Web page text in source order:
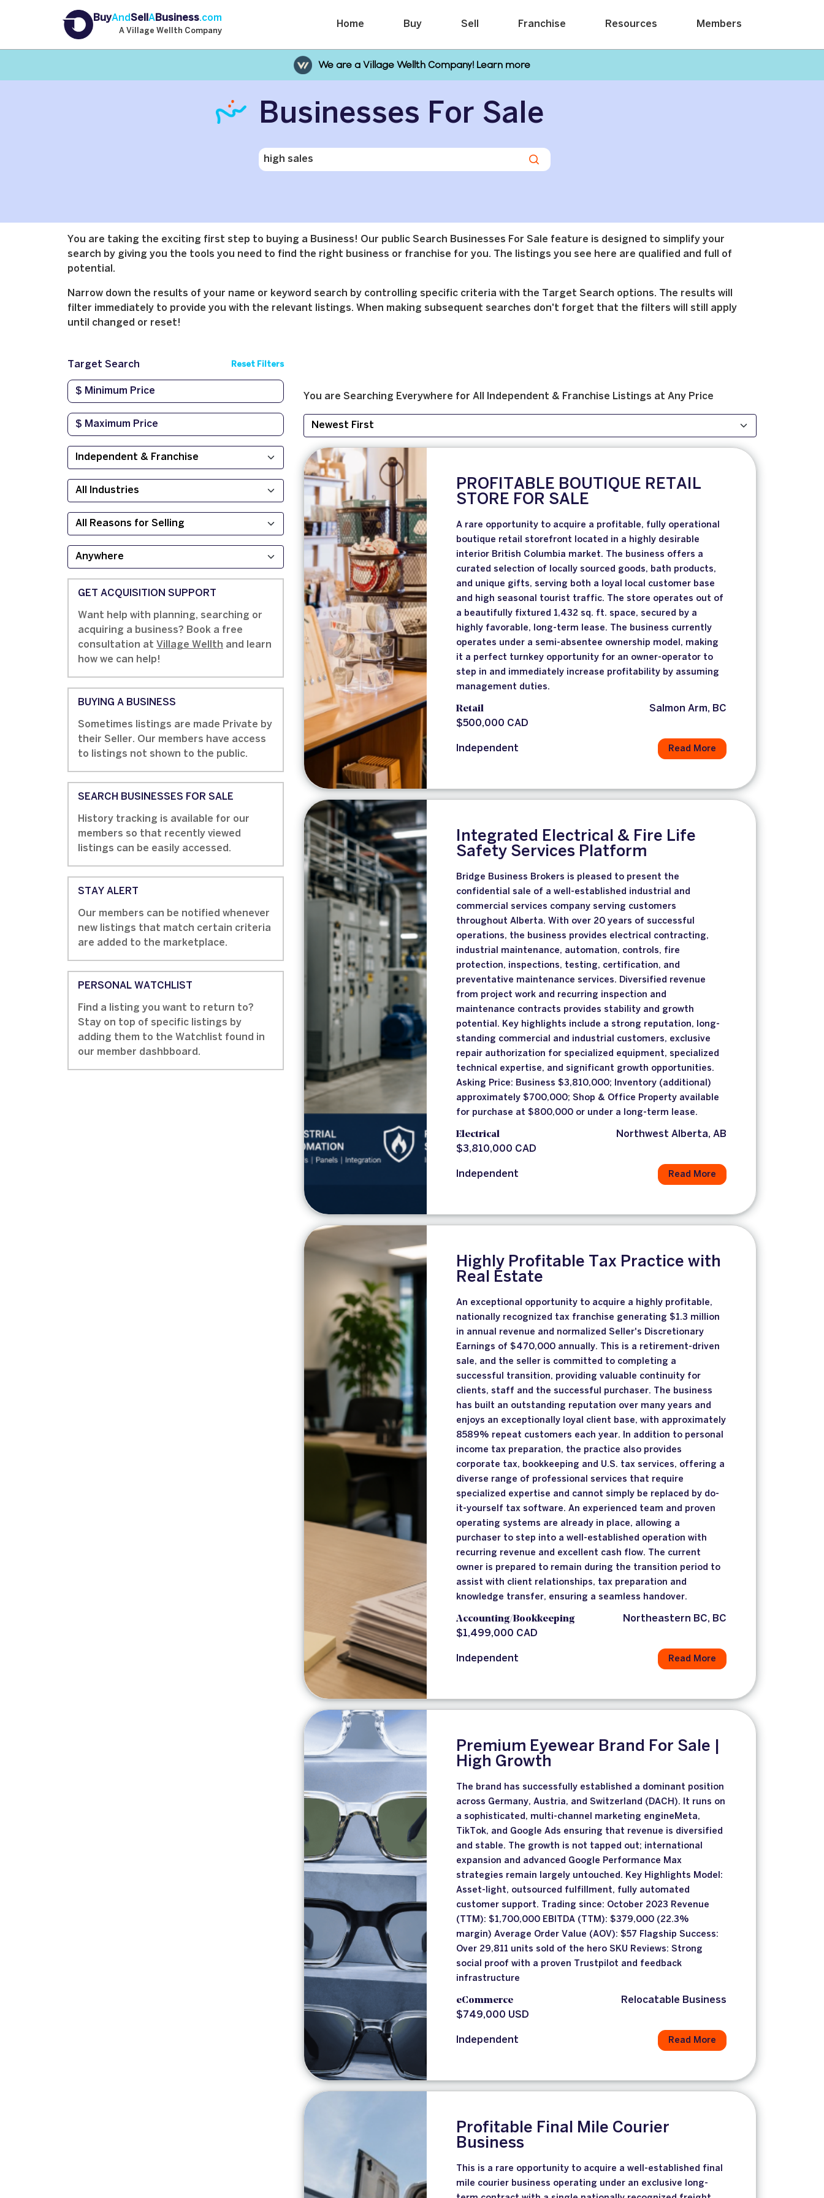
BuyAnd Sell A Business.com
A Village Wellth Company
Home Buy Sell Franchise Resources Members
We are a Village Wellth Company! Learn more
Businesses For Sale
You are taking the exciting first step to buying a Business! Our public Search Businesses For Sale feature is designed to simplify your
search by giving you the tools you need to find the right business or franchise for you. The listings you see here are qualified and full of
potential.
Narrow down the results of your name or keyword search by controlling specific criteria with the Target Search options. The results will
filter immediately to provide you with the relevant listings. When making subsequent searches don't forget that the filters will still apply
until changed or reset!
Target Search Reset Filters
GET ACQUISITION SUPPORT
Want help with planning, searching or
acquiring a business? Book a free
consultation at Village Wellth and learn
how we can help!
BUYING A BUSINESS
Sometimes listings are made Private by
their Seller. Our members have access
to listings not shown to the public.
SEARCH BUSINESSES FOR SALE
History tracking is available for our
members so that recently viewed
listings can be easily accessed.
STAY ALERT
Our members can be notified whenever
new listings that match certain criteria
are added to the marketplace.
PERSONAL WATCHLIST
Find a listing you want to return to?
Stay on top of specific listings by
adding them to the Watchlist found in
our member dashbboard.
You are Searching Everywhere forAll Independent & Franchise Listings atAny Price
PROFITABLE BOUTIQUE RETAIL
STORE FOR SALE
A rare opportunity to acquire a profitable, fully operational
boutique retail storefront located in a highly desirable
interior British Columbia market. The business offers a
curated selection of locally sourced goods, bath products,
and unique gifts, serving both a loyal local customer base
and high seasonal tourist traffic. The store operates out of
a beautifully fixtured 1,432 sq. ft. space, secured by a
highly favorable, long-term lease. The business currently
operates under a semi-absentee ownership model, making
it a perfect turnkey opportunity for an owner-operator to
step in and immediately increase profitability by assuming
management duties.
Retail
Salmon Arm, BC
$500,000 CAD
Independent Read More
Integrated Electrical & Fire Life
Safety Services Platform
Bridge Business Brokers is pleased to present the
confidential sale of a well-established industrial and
commercial services company serving customers
throughout Alberta. With over 20 years of successful
operations, the business provides electrical contracting,
industrial maintenance, automation, controls, fire
protection, inspections, testing, certification, and
preventative maintenance services. Diversified revenue
from project work and recurring inspection and
maintenance contracts provides stability and growth
potential. Key highlights include a strong reputation, long-
standing commercial and industrial customers, exclusive
repair authorization for specialized equipment, specialized
technical expertise, and significant growth opportunities.
Asking Price: Business $3,810,000; Inventory (additional)
approximately $700,000; Shop & Office Property available
for purchase at $800,000 or under a long-term lease.
Electrical
Northwest Alberta, AB
$3,810,000 CAD
Independent Read More
Highly Profitable Tax Practice with
Real Estate
An exceptional opportunity to acquire a highly profitable,
nationally recognized tax franchise generating $1.3 million
in annual revenue and normalized Seller's Discretionary
Earnings of $470,000 annually. This is a retirement-driven
sale, and the seller is committed to completing a
successful transition, providing valuable continuity for
clients, staff and the successful purchaser. The business
has built an outstanding reputation over many years and
enjoys an exceptionally loyal client base, with approximately
8589% repeat customers each year. In addition to personal
income tax preparation, the practice also provides
corporate tax, bookkeeping and U.S. tax services, offering a
diverse range of professional services that require
specialized expertise and cannot simply be replaced by do-
it-yourself tax software. An experienced team and proven
operating systems are already in place, allowing a
purchaser to step into a well-established operation with
recurring revenue and excellent cash flow. The current
owner is prepared to remain during the transition period to
assist with client relationships, tax preparation and
knowledge transfer, ensuring a seamless handover.
Accounting/Bookkeeping
Northeastern BC, BC
$1,499,000 CAD
Independent Read More
Premium Eyewear Brand For Sale |
High Growth
The brand has successfully established a dominant position
across Germany, Austria, and Switzerland (DACH). It runs on
a sophisticated, multi-channel marketing engineMeta,
TikTok, and Google Ads ensuring that revenue is diversified
and stable. The growth is not tapped out; international
expansion and advanced Google Performance Max
strategies remain largely untouched. Key Highlights Model:
Asset-light, outsourced fulfillment, fully automated
customer support. Trading since: October 2023 Revenue
(TTM): $1,700,000 EBITDA (TTM): $379,000 (22.3%
margin) Average Order Value (AOV): $57 Flagship Success:
Over 29,811 units sold of the hero SKU Reviews: Strong
social proof with a proven Trustpilot and feedback
infrastructure
eCommerce
Relocatable Business
$749,000 USD
Independent Read More
Profitable Final Mile Courier
Business
This is a rare opportunity to acquire a well-established final
mile courier business operating under an exclusive long-